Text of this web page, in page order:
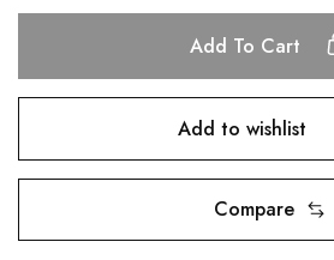
Add To Cart
Add to wishlist
Compare